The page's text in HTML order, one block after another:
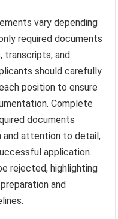
vary depending
required documents
transcripts, and
should carefully
position to ensure
Complete
documents
and attention to detail,
application.
rejected, highlighting
and